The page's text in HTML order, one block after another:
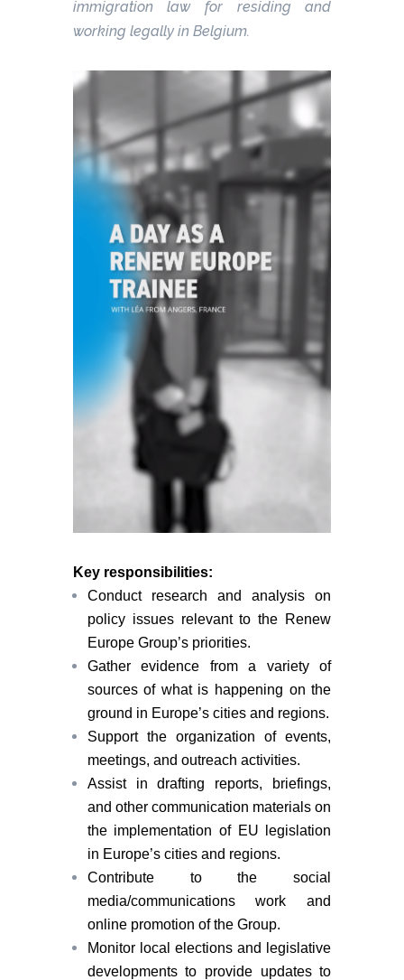
immigration law for residing and
working legally in Belgium.
Key responsibilities:
Conduct research and analysis on
policy issues relevant to the Renew
Europe Group’s priorities.
Gather evidence from a variety of
sources of what is happening on the
ground in Europe’s cities and regions.
Support the organization of events,
meetings, and outreach activities.
Assist in drafting reports, briefings,
and other communication materials on
the implementation of EU legislation
in Europe’s cities and regions.
Contribute to the social
media/communications work and
online promotion of the Group.
Monitor local elections and legislative
developments to provide updates to